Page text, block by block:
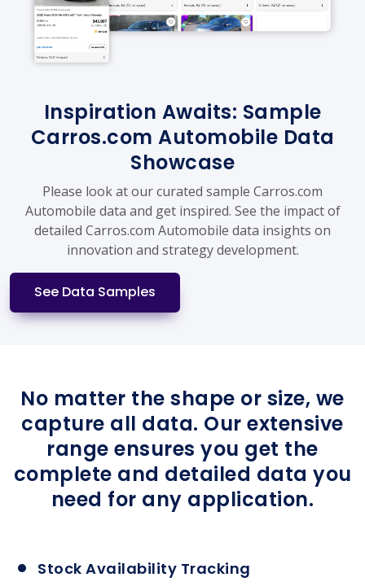
Inspiration Awaits: Sample
Carros.com Automobile Data
Showcase
Please look at our curated sample Carros.com
Automobile data and get inspired. See the impact of
detailed Carros.com Automobile data insights on
innovation and strategy development.
See Data Samples
No matter the shape or size, we
capture all data. Our extensive
range ensures you get the
complete and detailed data you
need for any application.
Stock Availability Tracking